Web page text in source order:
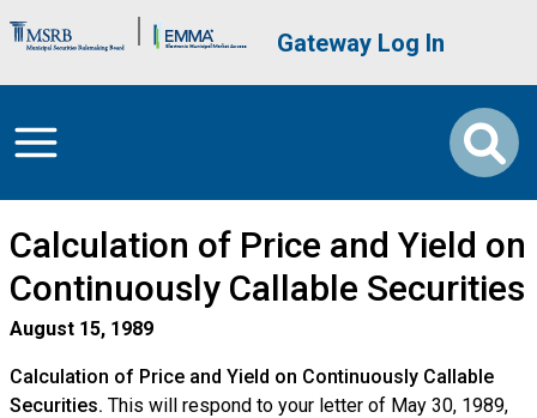
Brand Banner User account
Gateway Log In
Calculation of Price and Yield on
Continuously Callable Securities
August 15, 1989
Calculation of Price and Yield on Continuously Callable
Securities. This will respond to your letter of May 30, 1989,